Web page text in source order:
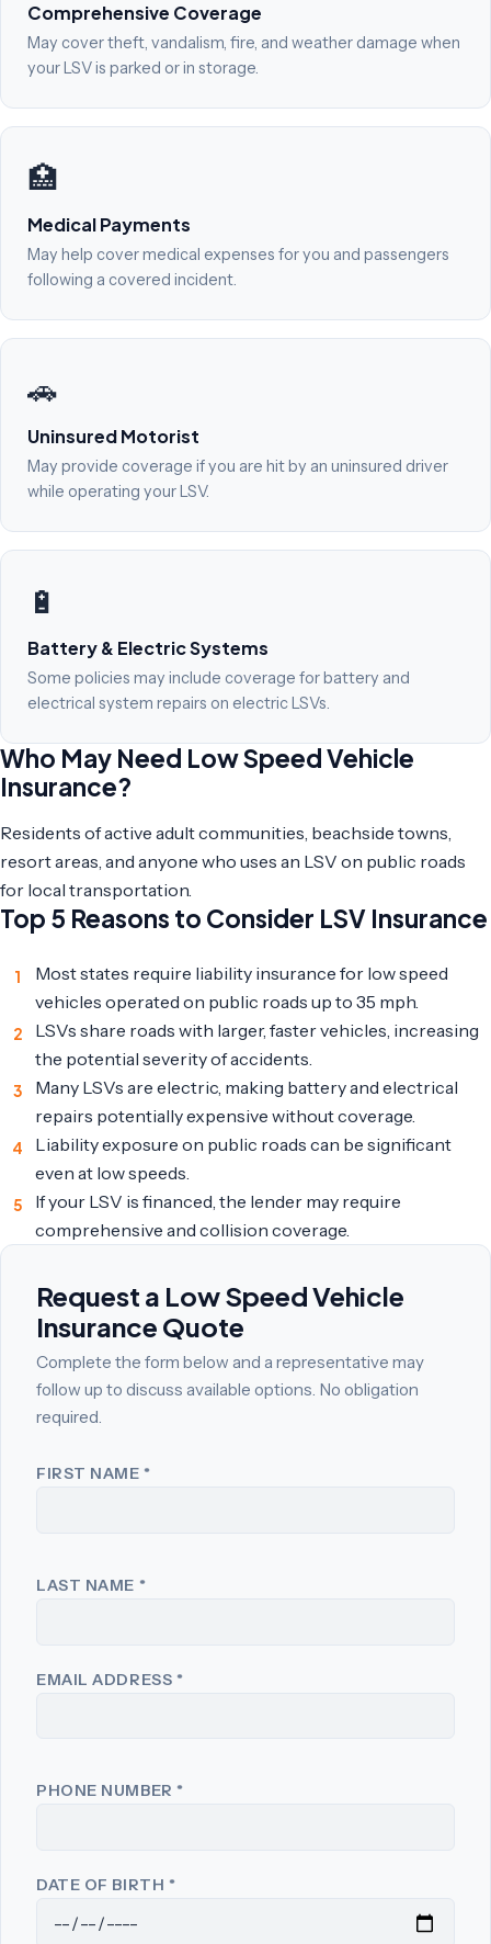
Comprehensive Coverage
May cover theft, vandalism, fire, and weather damage when
your LSV is parked or in storage.
🏥
Medical Payments
May help cover medical expenses for you and passengers
following a covered incident.
🚗
Uninsured Motorist
May provide coverage if you are hit by an uninsured driver
while operating your LSV.
🔋
Battery & Electric Systems
Some policies may include coverage for battery and
electrical system repairs on electric LSVs.
Who May Need Low Speed Vehicle
Insurance?
Residents of active adult communities, beachside towns,
resort areas, and anyone who uses an LSV on public roads
for local transportation.
Top 5 Reasons to Consider LSV Insurance
Most states require liability insurance for low speed
vehicles operated on public roads up to 35 mph.
LSVs share roads with larger, faster vehicles, increasing
the potential severity of accidents.
Many LSVs are electric, making battery and electrical
repairs potentially expensive without coverage.
Liability exposure on public roads can be significant
even at low speeds.
If your LSV is financed, the lender may require
comprehensive and collision coverage.
Request a Low Speed Vehicle
Insurance Quote
Complete the form below and a representative may
follow up to discuss available options. No obligation
required.
FIRST NAME *
LAST NAME *
EMAIL ADDRESS *
PHONE NUMBER *
DATE OF BIRTH *